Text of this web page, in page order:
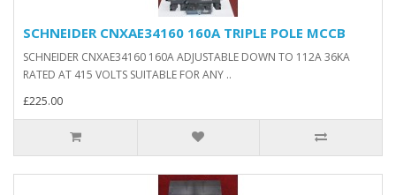
SCHNEIDER CNXAE34160 160A TRIPLE POLE MCCB
SCHNEIDER CNXAE34160 160A ADJUSTABLE DOWN TO 112A 36KA
RATED AT 415 VOLTS SUITABLE FOR ANY ..
£225.00